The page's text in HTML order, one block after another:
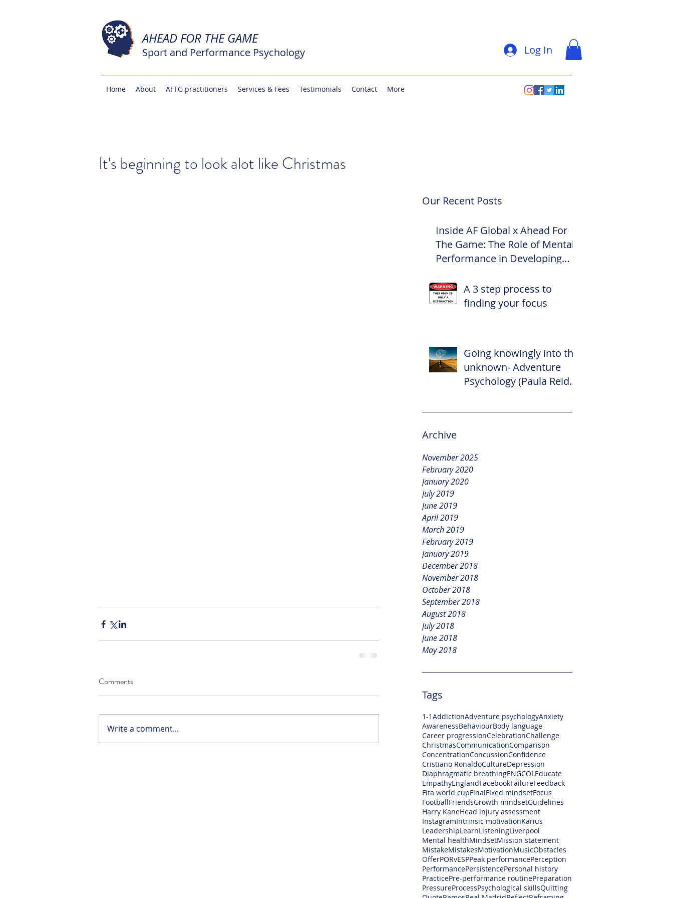
AHEAD FOR THE GAME
Sport and Performance Psychology Log In
Home About AFTG practitioners Services & Fees Testimonials Contact More
Our Recent Posts
Inside AF Global x Ahead For
The Game: The Role of Mental
Performance in Developing
A 3 step process to
finding your focus
Going knowingly into the
unknown- Adventure
Psychology (Paula Reid –
Psychologist)
Archive
November 2025
February 2020
January 2020
July 2019
June 2019
April 2019
March 2019
February 2019
January 2019
December 2018
November 2018
October 2018
September 2018
August 2018
July 2018
June 2018
May 2018
Tags
1-1AddictionAdventure psychologyAnxiety
AwarenessBehaviourBody language
Career progressionCelebrationChallenge
ChristmasCommunicationComparison
ConcentrationConcussionConfidence
Cristiano RonaldoCultureDepression
Diaphragmatic breathingENGCOLEducate
EmpathyEnglandFacebookFailureFeedback
Fifa world cupFinalFixed mindsetFocus
FootballFriendsGrowth mindsetGuidelines
Harry KaneHead injury assessment
InstagramIntrinsic motivationKarius
LeadershipLearnListeningLiverpool
Mental healthMindsetMission statement
MistakeMistakesMotivationMusicObstacles
OfferPORvESPPeak performancePerception
PerformancePersistencePersonal history
PracticePre-performance routinePreparation
PressureProcessPsychological skillsQuitting
It's beginning to look alot like Christmas
Comments
Write a comment...